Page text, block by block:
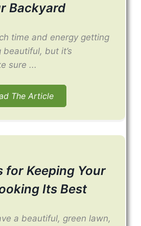
Backyard
time and energy getting
but it’s
sure ...
The Article
for Keeping Your
Its Best
a beautiful, green lawn,